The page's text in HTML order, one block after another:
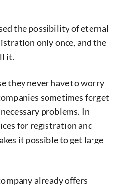
the possibility of eternal
only once, and the
it.
they never have to worry
sometimes forget
problems. In
for registration and
it possible to get large
already offers